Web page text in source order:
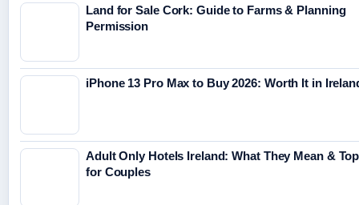
Land for Sale Cork: Guide to Farms & Planning
Permission
iPhone 13 Pro Max to Buy 2026: Worth It in
Adult Only Hotels Ireland: What They Mean &
for Couples